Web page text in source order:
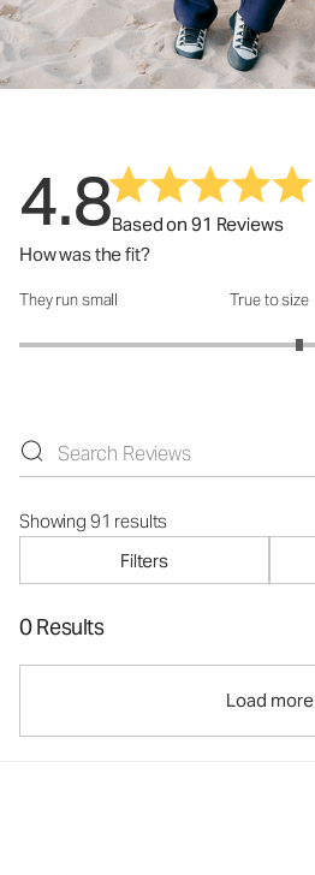
4.8Based on 91 Reviews
How was the fit?
How was the fit?: 3.24 out of 5
They run small True to size
Showing 91 results
Filters
0 Results
Load more